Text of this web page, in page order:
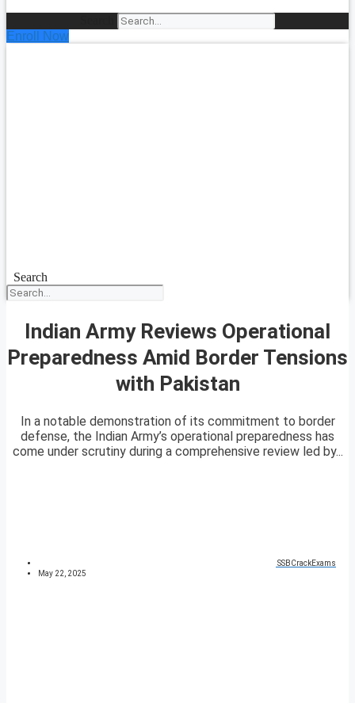
Enroll Now
Search
Indian Army Reviews Operational
Preparedness Amid Border Tensions
with Pakistan
In a notable demonstration of its commitment to border
defense, the Indian Army’s operational preparedness has
come under scrutiny during a comprehensive review led by...
SSBCrackExams
May 22, 2025